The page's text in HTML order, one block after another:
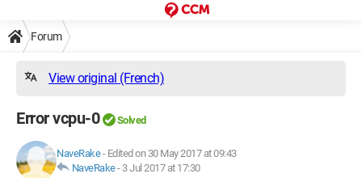
Forum
View original (French)
Error vcpu-0 Solved
NaveRake- Edited on 30 May 2017 at 09:43
NaveRake- 3 Jul 2017 at 17:30